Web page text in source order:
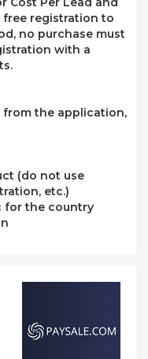
registration to
no purchase must
with a
from the application,
(do not use
etc.)
for the country